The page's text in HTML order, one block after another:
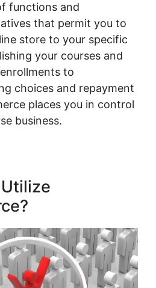
functions and
that permit you to
store to your specific
your courses and
to
choices and repayment
places you in control
business.